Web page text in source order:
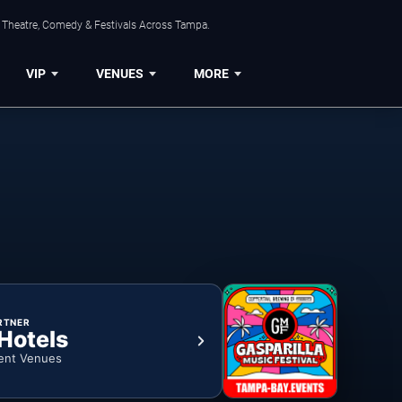
Comedy & Festivals Across Tampa.
VIP VENUES MORE
Venues